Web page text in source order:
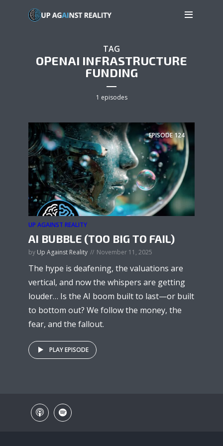
TAG
OPENAI INFRASTRUCTURE
FUNDING
1 episodes
EPISODE124
UP AGAINST REALITY
AI BUBBLE (TOO BIG TO FAIL)
by Up Against Reality November 11, 2025
The hype is deafening, the valuations are
vertical, and now the whispers are getting
louder… Is the AI boom built to last—or built
to bottom out? We follow the money, the
fear, and the fallout.
PLAY EPISODE